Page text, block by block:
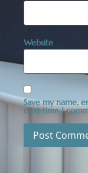
Website
Save my name,
next time I